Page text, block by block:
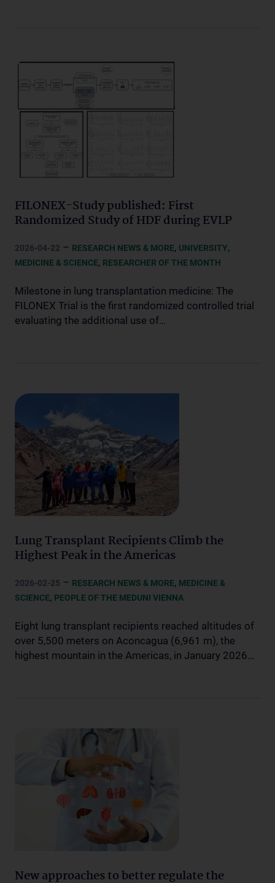
FILONEX-Study published: First
Randomized Study of HDF during EVLP
2026-04-22 – RESEARCH NEWS & MORE, UNIVERSITY,
MEDICINE & SCIENCE, RESEARCHER OF THE MONTH
Milestone in lung transplantation medicine: The
FILONEX Trial is the first randomized controlled trial
evaluating the additional use of…
Lung Transplant Recipients Climb the
Highest Peak in the Americas
2026-02-25 – RESEARCH NEWS & MORE, MEDICINE &
SCIENCE, PEOPLE OF THE MEDUNI VIENNA
Eight lung transplant recipients reached altitudes of
over 5,500 meters on Aconcagua (6,961 m), the
highest mountain in the Americas, in January 2026…
New approaches to better regulate the